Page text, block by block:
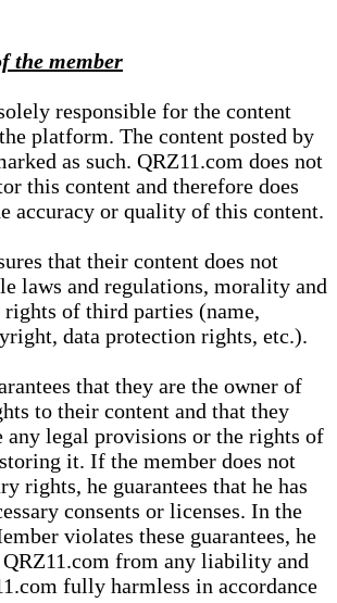
the member
responsible for the content
platform. The content posted by
as such. QRZ11.com does not
this content and therefore does
accuracy or quality of this content.
that their content does not
laws and regulations, morality and
of third parties (name,
data protection rights, etc.).
that they are the owner of
to their content and that they
legal provisions or the rights of
it. If the member does not
rights, he guarantees that he has
consents or licenses. In the
violates these guarantees, he
from any liability and
fully harmless in accordance